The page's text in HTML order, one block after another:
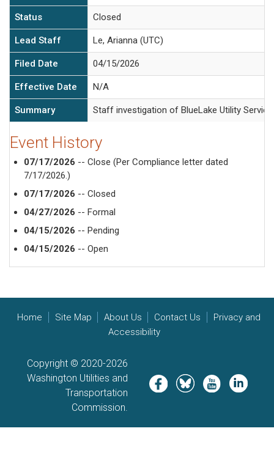
Status Closed
Lead Staff Le, Arianna (UTC)
Filed Date 04/15/2026
Effective Date N/A
Summary Staff investigation of BlueLake Utility
Event History
07/17/2026 -- Close (Per Compliance letter dated
7/17/2026.)
07/17/2026 -- Closed
04/27/2026 -- Formal
04/15/2026 -- Pending
04/15/2026 -- Open
Home Site Map About Us Contact Us
Privacy and
Accessibility
Copyright © 2020-2026
Washington Utilities and
Transportation
Commission.
Image Image Image Image